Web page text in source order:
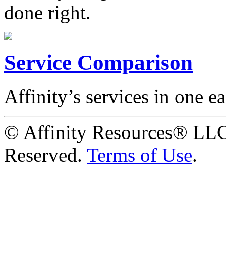
done right.
Service Comparison
Affinity’s services in one
© Affinity Resources®
Reserved. Terms of Use.